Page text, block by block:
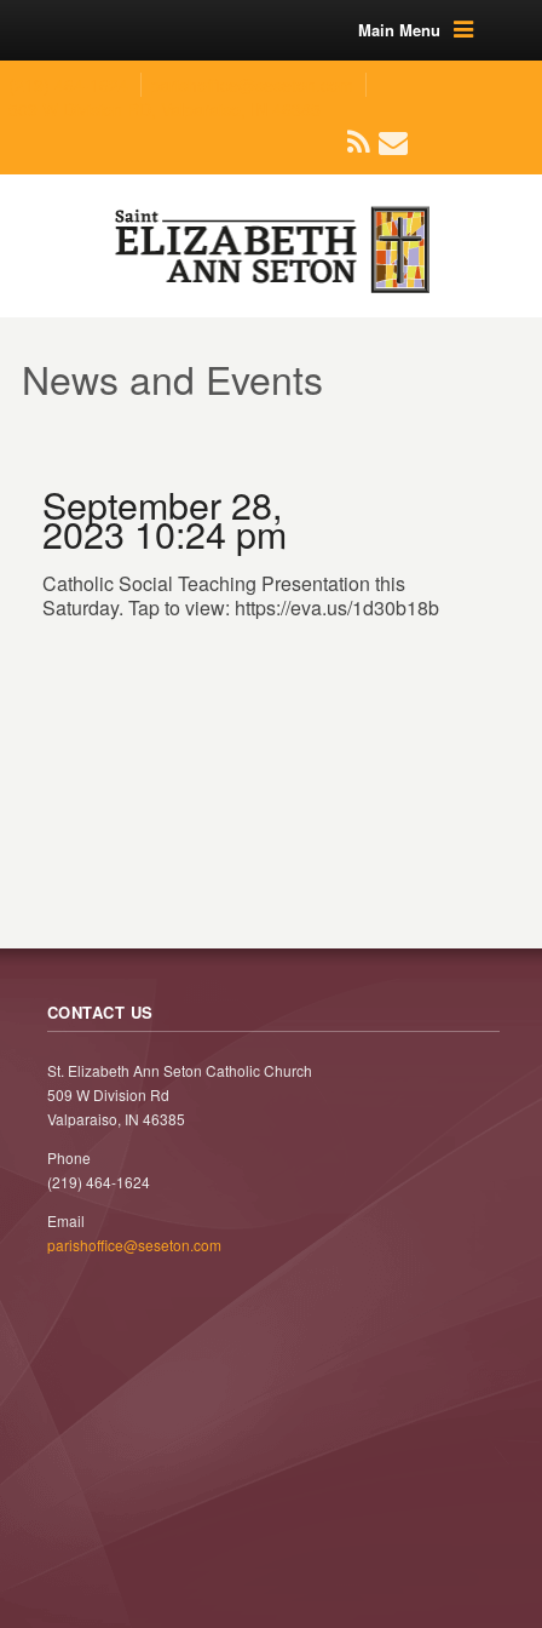
Main Menu
News and Events
September 28,
2023 10:24 pm
Catholic Social Teaching Presentation this
Saturday. Tap to view: https://eva.us/1d30b18b
CONTACT US
St. Elizabeth Ann Seton Catholic Church
509 W Division Rd
Valparaiso, IN 46385
Phone
(219) 464-1624
Email
parishoffice@seseton.com